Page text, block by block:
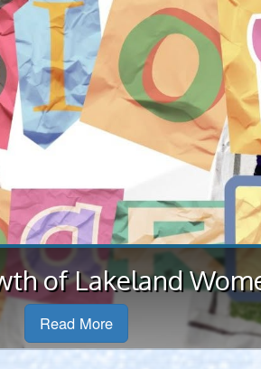
shine at rural
in St. Paul
Paul successfully hosted the
16 Lakeland District ...
Read More